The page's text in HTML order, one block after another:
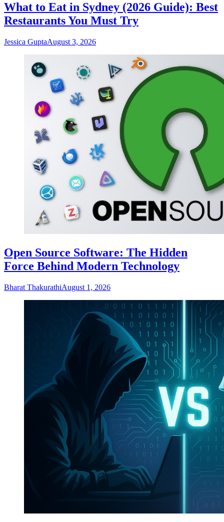
What to Eat in Sydney (2026 Guide): Best
Restaurants You Must Try
Jessica GuptaAugust 3, 2026
Open Source Software: The Hidden
Force Behind Modern Technology
Bharat ThakurathiAugust 1, 2026